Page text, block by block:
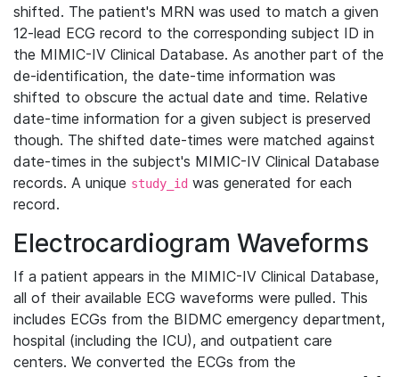
shifted. The patient's MRN was used to match a given
12-lead ECG record to the corresponding subject ID in
the MIMIC-IV Clinical Database. As another part of the
de-identification, the date-time information was
shifted to obscure the actual date and time. Relative
date-time information for a given subject is preserved
though. The shifted date-times were matched against
date-times in the subject's MIMIC-IV Clinical Database
records. A unique study_id was generated for each
record.
Electrocardiogram Waveforms
If a patient appears in the MIMIC-IV Clinical Database,
all of their available ECG waveforms were pulled. This
includes ECGs from the BIDMC emergency department,
hospital (including the ICU), and outpatient care
centers. We converted the ECGs from the